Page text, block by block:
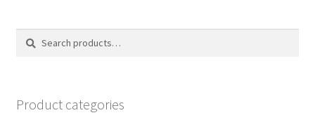
Search
Search
Product categories